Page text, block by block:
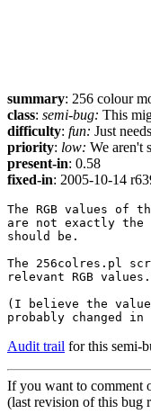
summary: 256 colour
class: semi-bug: This
difficulty: fun: Just
priority: low: We aren't
present-in: 0.58
fixed-in: 2005-10-14
The RGB values of
are not exactly the
should be.
The 256colres.pl
relevant RGB values.
(I believe the
Audit trail for this semi-
If you want to comment
(last revision of this bug